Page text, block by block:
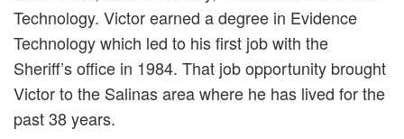
Technology. Victor earned a degree in Evidence
Technology which led to his first job with the
Sheriff’s office in 1984. That job opportunity brought
Victor to the Salinas area where he has lived for the
past 38 years.